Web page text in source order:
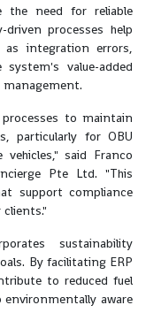
the need for reliable
driven processes help
as integration errors,
value-added
processes to maintain
particularly for OBU
said Franco
Pte Ltd. "This
support compliance
sustainability
By facilitating ERP
to reduced fuel
aware